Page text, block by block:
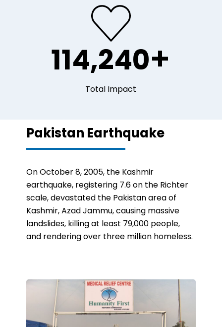
114,240+
Total Impact
Pakistan Earthquake
On October 8, 2005, the Kashmir
earthquake, registering 7.6 on the Richter
scale, devastated the Pakistan area of
Kashmir, Azad Jammu, causing massive
landslides, killing at least 79,000 people,
and rendering over three million homeless.